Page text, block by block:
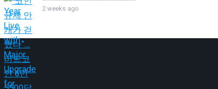
2 weeks ago